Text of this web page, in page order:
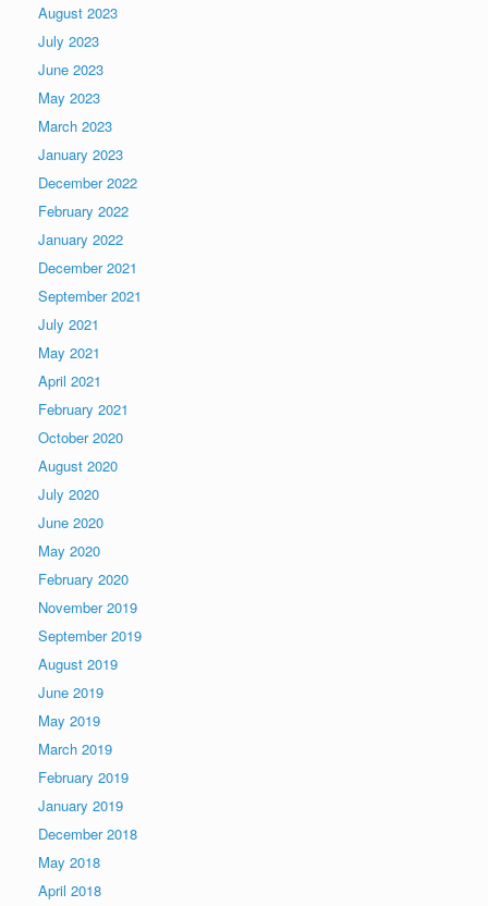
August 2023
July 2023
June 2023
May 2023
March 2023
January 2023
December 2022
February 2022
January 2022
December 2021
September 2021
July 2021
May 2021
April 2021
February 2021
October 2020
August 2020
July 2020
June 2020
May 2020
February 2020
November 2019
September 2019
August 2019
June 2019
May 2019
March 2019
February 2019
January 2019
December 2018
May 2018
April 2018